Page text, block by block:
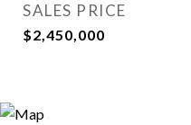
SALES PRICE
$2,450,000